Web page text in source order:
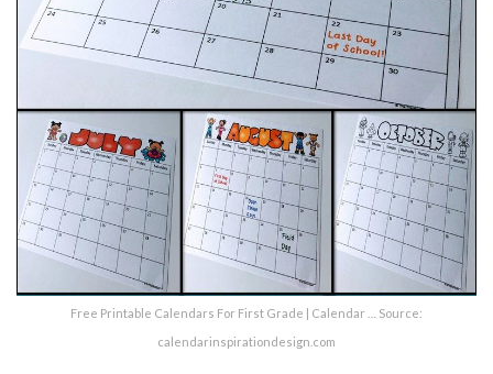
Free Printable Calendars For First Grade | Calendar … Source:
calendarinspirationdesign.com